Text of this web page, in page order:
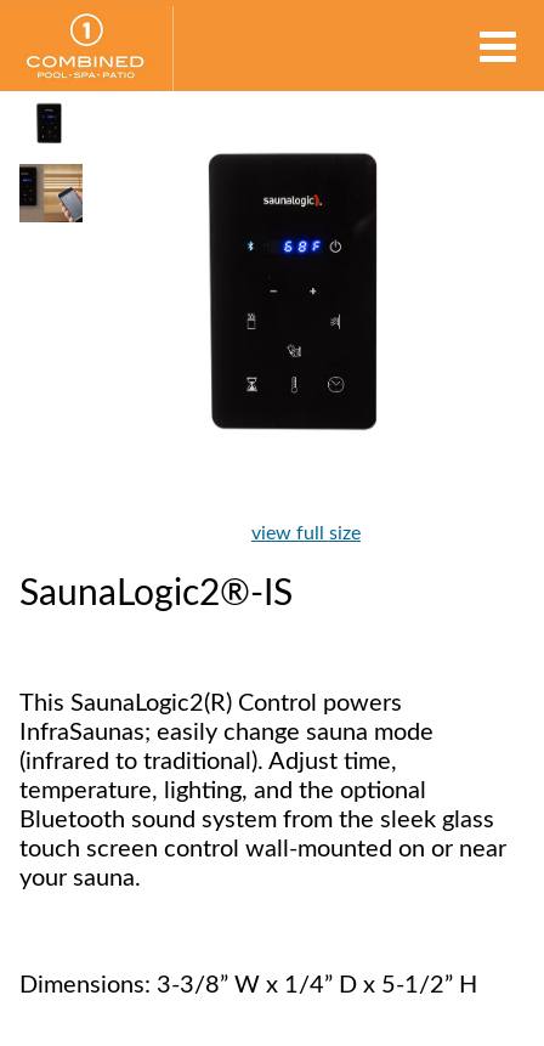
view full size
SaunaLogic2®-IS
This SaunaLogic2(R) Control powers
InfraSaunas; easily change sauna mode
(infrared to traditional). Adjust time,
temperature, lighting, and the optional
Bluetooth sound system from the sleek glass
touch screen control wall-mounted on or near
your sauna.
Dimensions: 3-3/8” W x 1/4” D x 5-1/2” H